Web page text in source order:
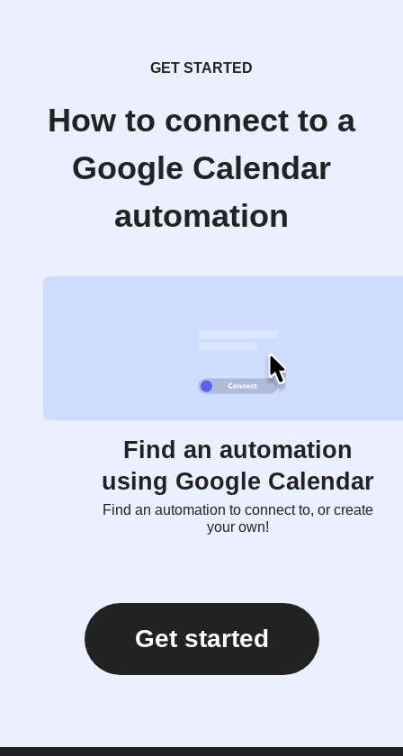
GET STARTED
How to connect to a
Google Calendar
automation
Find an automation
using Google Calendar
Find an automation to connect to, or create
your own!
Get started